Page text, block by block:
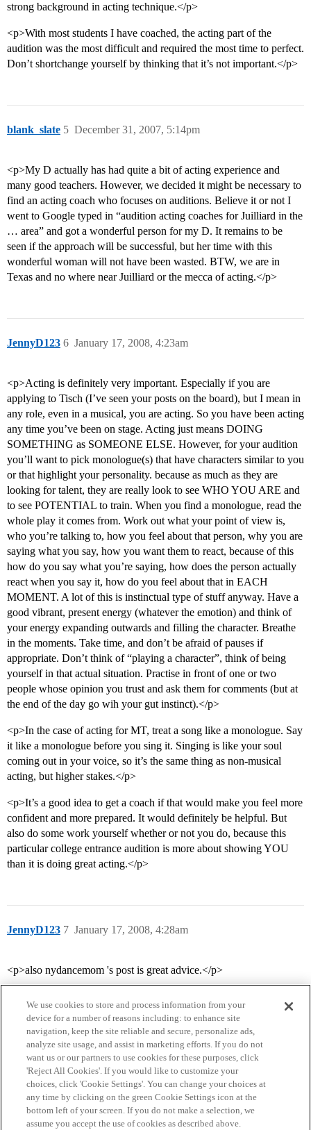
strong background in acting technique.</p>
<p>With most students I have coached, the acting part of the
audition was the most difficult and required the most time to perfect.
Don’t shortchange yourself by thinking that it’s not important.</p>
blank_slate December 31, 2007, 5:14pm
5
<p>My D actually has had quite a bit of acting experience and
many good teachers. However, we decided it might be necessary to
find an acting coach who focuses on auditions. Believe it or not I
went to Google typed in “audition acting coaches for Juilliard in the
… area” and got a wonderful person for my D. It remains to be
seen if the approach will be successful, but her time with this
wonderful woman will not have been wasted. BTW, we are in
Texas and no where near Juilliard or the mecca of acting.</p>
JennyD123 January 17, 2008, 4:23am
6
<p>Acting is definitely very important. Especially if you are
applying to Tisch (I’ve seen your posts on the board), but I mean in
any role, even in a musical, you are acting. So you have been acting
any time you’ve been on stage. Acting just means DOING
SOMETHING as SOMEONE ELSE. However, for your audition
you’ll want to pick monologue(s) that have characters similar to you
or that highlight your personality. because as much as they are
looking for talent, they are really look to see WHO YOU ARE and
to see POTENTIAL to train. When you find a monologue, read the
whole play it comes from. Work out what your point of view is,
who you’re talking to, how you feel about that person, why you are
saying what you say, how you want them to react, because of this
how do you say what you’re saying, how does the person actually
react when you say it, how do you feel about that in EACH
MOMENT. A lot of this is instinctual type of stuff anyway. Have a
good vibrant, present energy (whatever the emotion) and think of
your energy expanding outwards and filling the character. Breathe
in the moments. Take time, and don’t be afraid of pauses if
appropriate. Don’t think of “playing a character”, think of being
yourself in that actual situation. Practise in front of one or two
people whose opinion you trust and ask them for comments (but at
the end of the day go wih your gut instinct).</p>
<p>In the case of acting for MT, treat a song like a monologue. Say
it like a monologue before you sing it. Singing is like your soul
coming out in your voice, so it’s the same thing as non-musical
acting, but higher stakes.</p>
<p>It’s a good idea to get a coach if that would make you feel more
confident and more prepared. It would definitely be helpful. But
also do some work yourself whether or not you do, because this
particular college entrance audition is more about showing YOU
than it is doing great acting.</p>
JennyD123 January 17, 2008, 4:28am
7
<p>also nydancemom 's post is great advice.</p>
Home Categories Guidelines Terms of Service
Privacy Policy
We use cookies to store and process information from your
device for a number of reasons including: to enhance site
navigation, keep the site reliable and secure, personalize ads,
analyze site usage, and assist in marketing efforts. If you do not
want us or our partners to use cookies for these purposes, click
'Reject All Cookies'. If you would like to customize your
choices, click 'Cookie Settings'. You can change your choices at
any time by clicking on the green Cookie Settings icon at the
bottom left of your screen. If you do not make a selection, we
assume you accept the use of cookies as described above.